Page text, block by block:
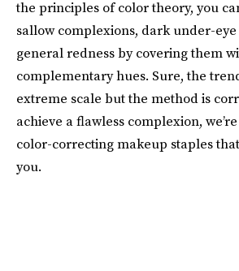
the principles of color theory, you
sallow complexions, dark under-
general redness by covering them
complementary hues. Sure, the
extreme scale but the method is
achieve a flawless complexion,
color-correcting makeup staples
you.